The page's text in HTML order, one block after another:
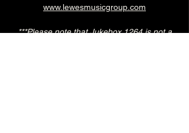
www.lewesmusicgroup.com
***Please note that Jukebox 1264 is not a